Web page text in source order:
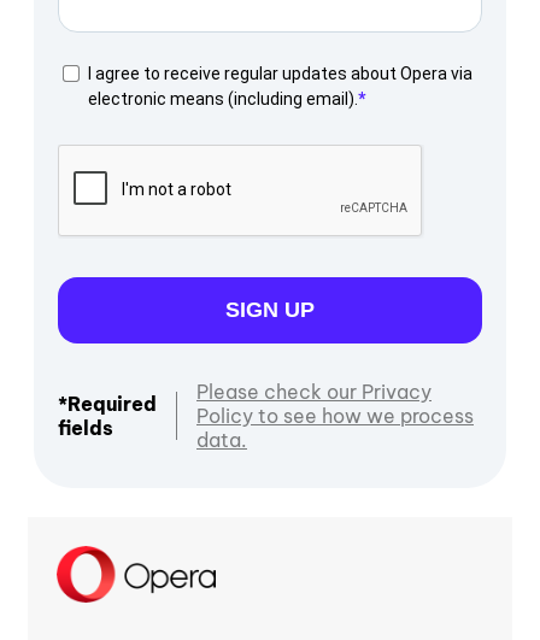
I agree to receive regular updates about Opera via
electronic means (including email).
SIGN UP
*Required
fields
Please check our Privacy
Policy to see how we process
data.